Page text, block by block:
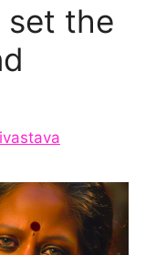
set the